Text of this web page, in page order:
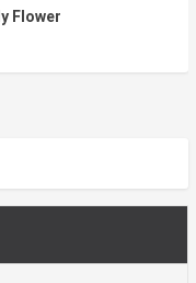
Flower